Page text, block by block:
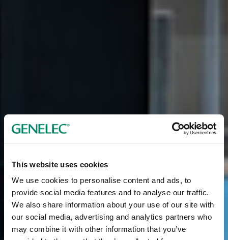
This website uses cookies
We use cookies to personalise content and ads, to
provide social media features and to analyse our traffic.
We also share information about your use of our site with
our social media, advertising and analytics partners who
may combine it with other information that you’ve